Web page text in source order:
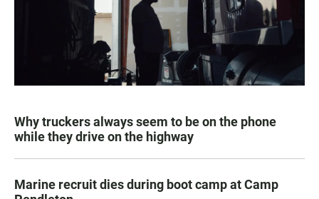
Why truckers always seem to be on the phone
while they drive on the highway
Marine recruit dies during boot camp at Camp